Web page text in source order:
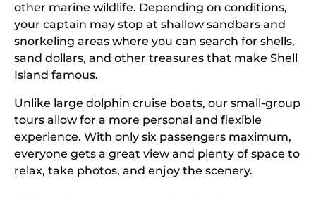
other marine wildlife. Depending on conditions,
your captain may stop at shallow sandbars and
snorkeling areas where you can search for shells,
sand dollars, and other treasures that make Shell
Island famous.
Unlike large dolphin cruise boats, our small-group
tours allow for a more personal and flexible
experience. With only six passengers maximum,
everyone gets a great view and plenty of space to
relax, take photos, and enjoy the scenery.